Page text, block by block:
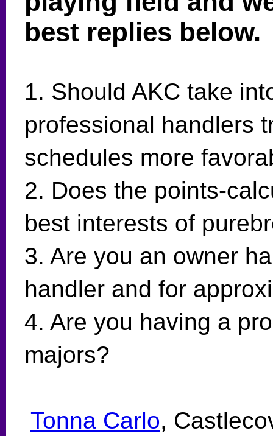
best replies below.
1. Should AKC take
professional handlers
schedules more
2. Does the points-
best interests of
3. Are you an owner
handler and for
4. Are you having a
majors?
Tonna Carlo,